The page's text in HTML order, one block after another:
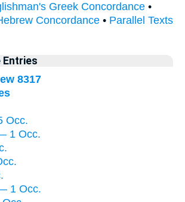
Greek Concordance •
Concordance • Parallel Texts
Entries
8317
Occ.
1 Occ.
1 Occ.